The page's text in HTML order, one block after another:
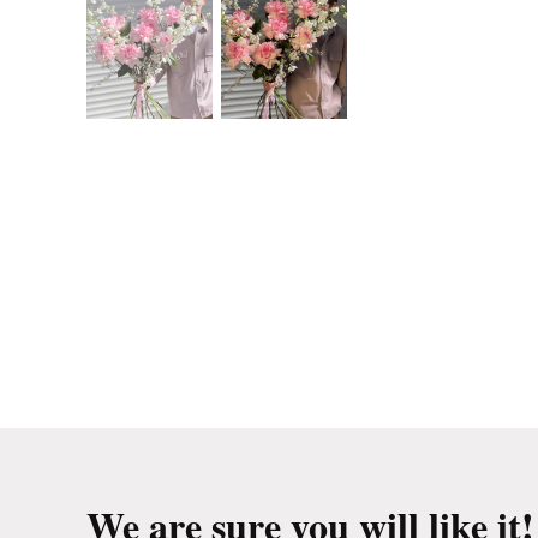
We are sure you will like it!